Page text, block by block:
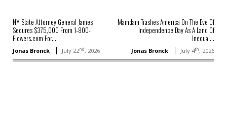
NY State Attorney General James
Secures $375,000 From 1-800-
Flowers.com For...
Jonas Bronck July 22nd, 2026
Mamdani Trashes America On The Eve Of
Independence Day As A Land Of
Inequal...
Jonas Bronck July 4th, 2026